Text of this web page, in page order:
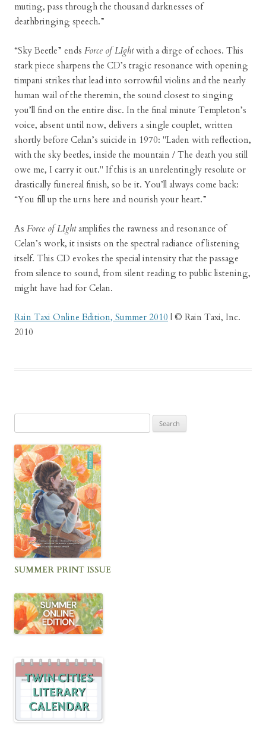
muting, pass through the thousand darknesses of
deathbringing speech.”
“Sky Beetle” ends Force of LIghtwith a dirge of echoes. This
stark piece sharpens the CD’s tragic resonance with opening
timpani strikes that lead into sorrowful violins and the nearly
human wail of the theremin, the sound closest to singing
you’ll find on the entire disc. In the final minute Templeton’s
voice, absent until now, delivers a single couplet, written
shortly before Celan’s suicide in 1970: "Laden with reflection,
with the sky beetles, inside the mountain / The death you still
owe me, I carry it out." If this is an unrelentingly resolute or
drastically funereal finish, so be it. You’ll always come back:
“You fill up the urns here and nourish your heart.”
As Force of LIghtamplifies the rawness and resonance of
Celan’s work, it insists on the spectral radiance of listening
itself. This CD evokes the special intensity that the passage
from silence to sound, from silent reading to public listening,
might have had for Celan.
Rain Taxi Online Edition, Summer 2010 | © Rain Taxi, Inc.
2010
for:
SUMMER PRINT ISSUE